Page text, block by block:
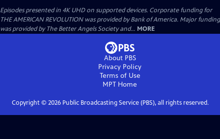
Episodes presented in 4K UHD on supported devices. Corporate funding for
THE AMERICAN REVOLUTION was provided by Bank of America. Major funding
was provided by The Better Angels Society and... MORE
About PBS
Privacy Policy
Terms of Use
MPT Home
Copyright © 2026Public Broadcasting Service (PBS), all rights reserved.